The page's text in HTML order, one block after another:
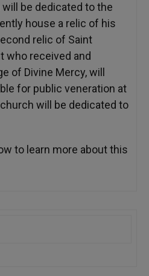
will be dedicated to the
house a relic of his
relic of Saint
who received and
of Divine Mercy, will
for public veneration at
will be dedicated to
to learn more about this